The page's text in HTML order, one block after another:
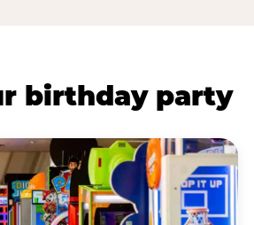
birthday party